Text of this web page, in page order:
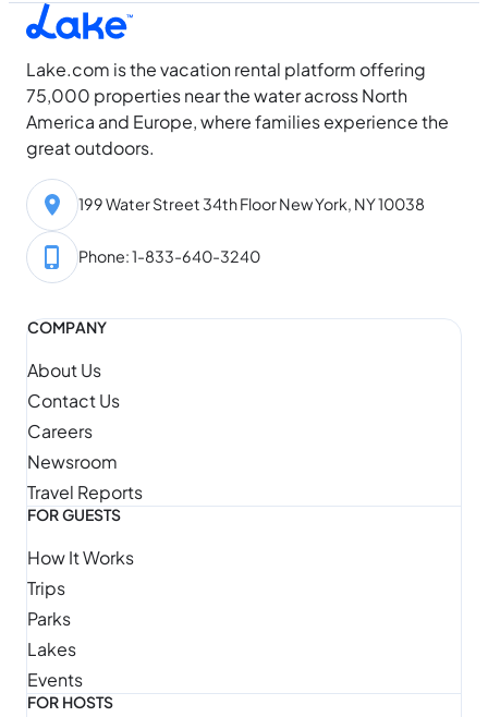
Water temperatures hit their seasonal
high, daylight…
Lake.com is the vacation rental platform offering
75,000 properties near the water across North
America and Europe, where families experience the
great outdoors.
199 Water Street 34th Floor New York, NY 10038
Phone: 1-833-640-3240
COMPANY
About Us
Contact Us
Careers
Newsroom
Travel Reports
FOR GUESTS
How It Works
Trips
Parks
Lakes
Events
FOR HOSTS